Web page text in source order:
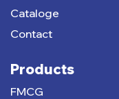
Cataloge
Contact
Products
FMCG